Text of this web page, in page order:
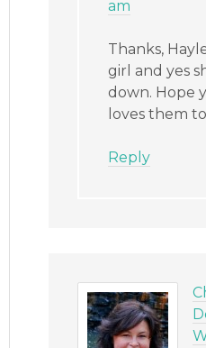
am
Thanks,
girl and yes
down. Hope
loves them
Reply